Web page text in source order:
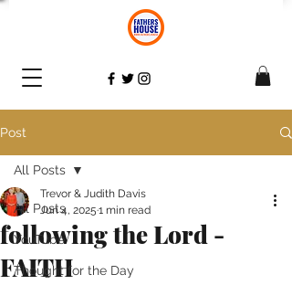
Post
All Posts
YouTube
Thought for the Day
All Posts
following the Lord -
FAITH
Trevor & Judith Davis
Jun 4, 2025 1 min read